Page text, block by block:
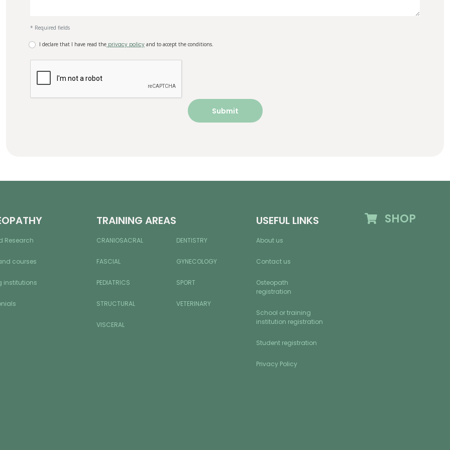
* Required fields
I declare that I have read the privacy policy and to accept the conditions.
Research
courses
institutions
TRAINING AREAS
CRANIOSACRAL DENTISTRY
FASCIAL GYNECOLOGY
PEDIATRICS SPORT
STRUCTURAL VETERINARY
VISCERAL
USEFUL LINKS
About us
Contact us
Osteopath
registration
School or training
institution registration
Student registration
Privacy Policy
SHOP